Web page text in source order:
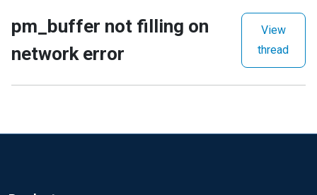
pm_buffer not filling on
network error
View
thread